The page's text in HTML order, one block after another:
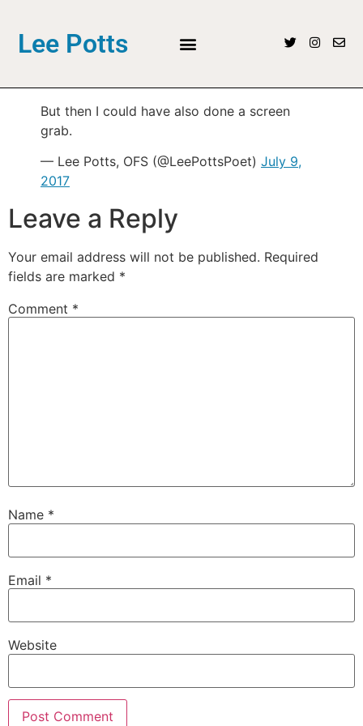
Lee Potts
But then I could have also done a screen
grab.
— Lee Potts, OFS (@LeePottsPoet) July 9,
2017
Leave a Reply
Your email address will not be published. Required
fields are marked *
Comment *
Name *
Email *
Website